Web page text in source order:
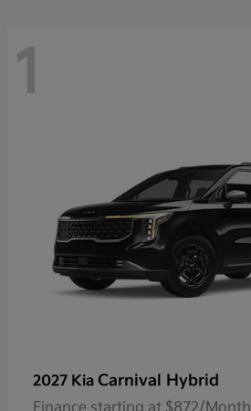
1
2027 Kia Carnival Hybrid